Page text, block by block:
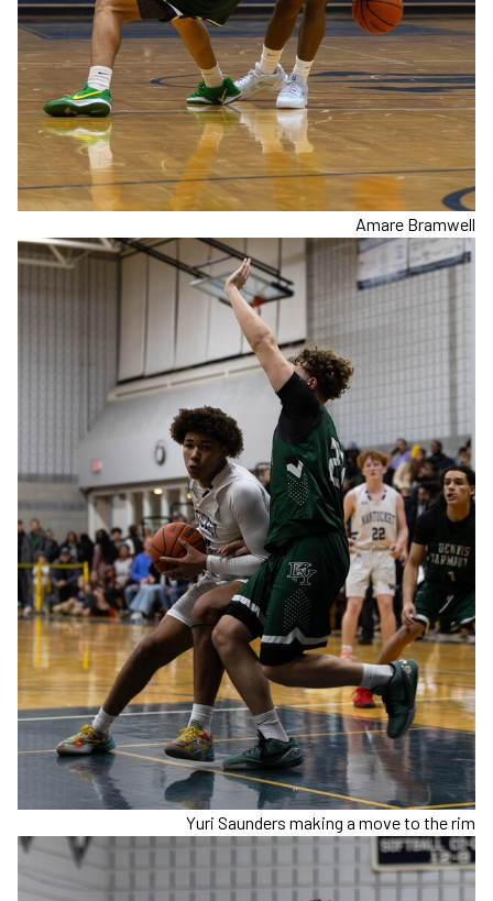
Amare Bramwell
Yuri Saunders making a move to the rim